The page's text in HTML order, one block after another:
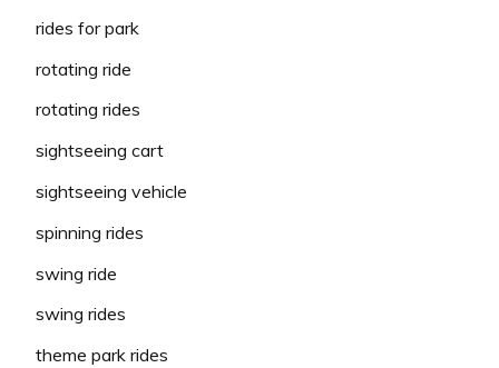
rides for park
rotating ride
rotating rides
sightseeing cart
sightseeing vehicle
spinning rides
swing ride
swing rides
theme park rides